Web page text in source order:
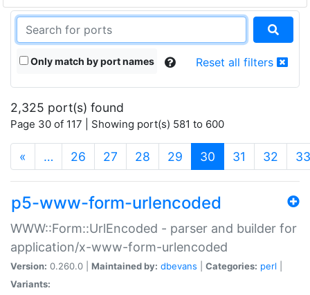
Only match by port names Reset all filters
2,325 port(s) found
Page 30 of 117 | Showing port(s) 581 to 600
« … 26 27 28 29 30 (current)
31 32 33
p5-www-form-urlencoded
WWW::Form::UrlEncoded - parser and builder for
application/x-www-form-urlencoded
Version: 0.260.0 | Maintained by: dbevans Categories: perl
Variants: